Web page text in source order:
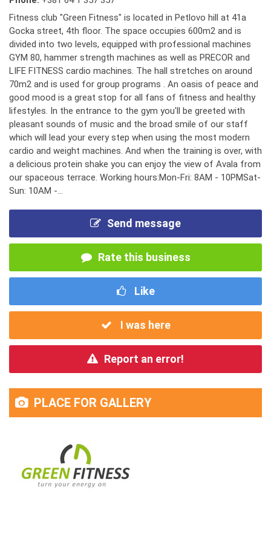
Fitness club "Green Fitness" is located in Petlovo hill at 41a
Gocka street, 4th floor. The space occupies 600m2 and is
divided into two levels, equipped with professional machines
GYM 80, hammer strength machines as well as PRECOR and
LIFE FITNESS cardio machines. The hall stretches on around
70m2 and is used for group programs . An oasis of peace and
good mood is a great stop for all fans of fitness and healthy
lifestyles. In the entrance to the gym you'll be greeted with
pleasant sounds of music and the broad smile of our staff
which will lead your every step when using the most modern
cardio and weight machines. And when the training is over, with
a delicious protein shake you can enjoy the view of Avala from
our spaceous terrace. Working hours:Mon-Fri: 8AM - 10PMSat-
Sun: 10AM -...
Send message
Rate this business
Like
I was here
Report an error!
PLACE FOR GALLERY